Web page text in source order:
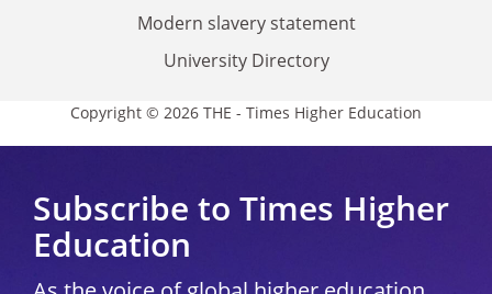
Modern slavery statement
University Directory
Copyright © 2026 THE - Times Higher Education
Subscribe to Times Higher
Education